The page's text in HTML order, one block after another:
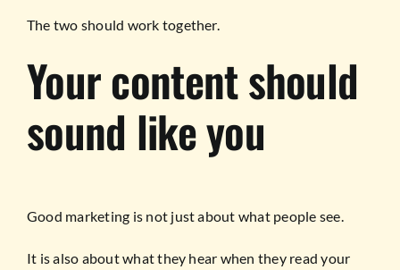
The two should work together.
Your content should
sound like you
Good marketing is not just about what people see.
It is also about what they hear when they read your